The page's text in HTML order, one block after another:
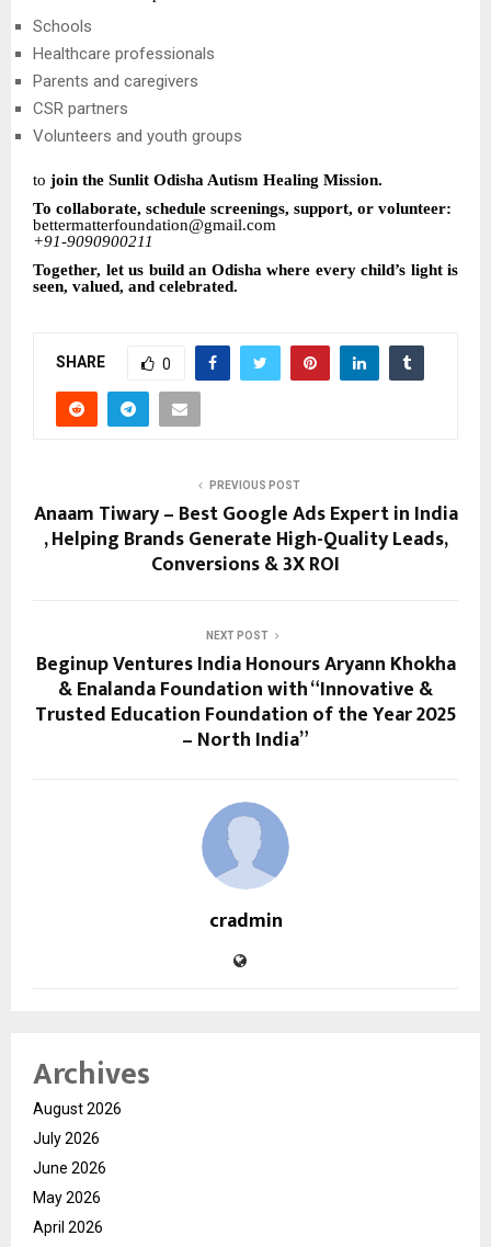
Schools
Healthcare professionals
Parents and caregivers
CSR partners
Volunteers and youth groups
to join the Sunlit Odisha Autism Healing Mission.
To collaborate, schedule screenings, support, or volunteer:
bettermatterfoundation@gmail.com
+91-9090900211
Together, let us build an Odisha where every child’s light is
seen, valued, and celebrated.
SHARE 0
PREVIOUS POST
Anaam Tiwary – Best Google Ads Expert in India
, Helping Brands Generate High-Quality Leads,
Conversions & 3X ROI
NEXT POST
Beginup Ventures India Honours Aryann Khokha
& Enalanda Foundation with “Innovative &
Trusted Education Foundation of the Year 2025
– North India”
cradmin
Archives
August 2026
July 2026
June 2026
May 2026
April 2026